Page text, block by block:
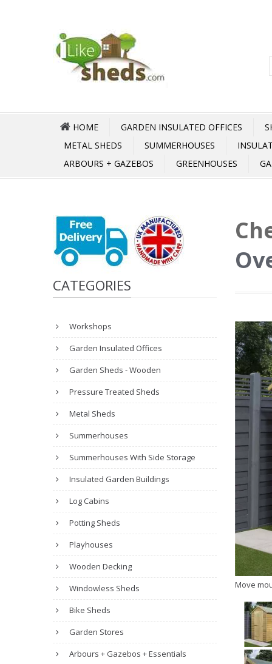
HOME GARDEN INSULATED OFFICES
METAL SHEDS
SUMMERHOUSES
ARBOURS + GAZEBOS
GREENHOUSES
CATEGORIES
Workshops
Garden Insulated Offices
Garden Sheds - Wooden
Pressure Treated Sheds
Metal Sheds
Summerhouses
Summerhouses With Side Storage
Insulated Garden Buildings
Log Cabins
Potting Sheds
Playhouses
Wooden Decking
Windowless Sheds
Bike Sheds
Garden Stores
Arbours + Gazebos + Essentials
Move